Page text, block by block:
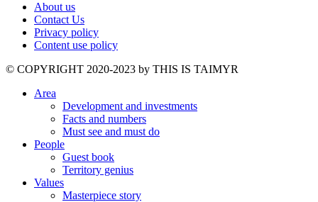
About us
Contact Us
Privacy policy
Content use policy
©️ COPYRIGHT 2020-2023 by THIS IS TAIMYR
Area
Development and investments
Facts and numbers
Must see and must do
People
Guest book
Territory genius
Values
Masterpiece story